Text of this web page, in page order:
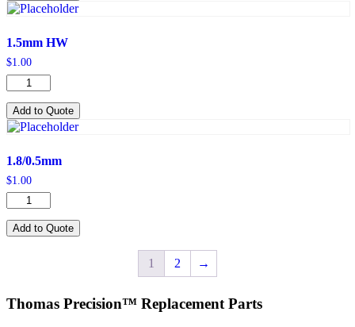
1.5mm HW
$1.00
1.5mm
HW
quantity
Add to Quote
1.8/0.5mm
$1.00
1.8/0.5mm
quantity
Add to Quote
1 2 →
Thomas Precision™ Replacement Parts